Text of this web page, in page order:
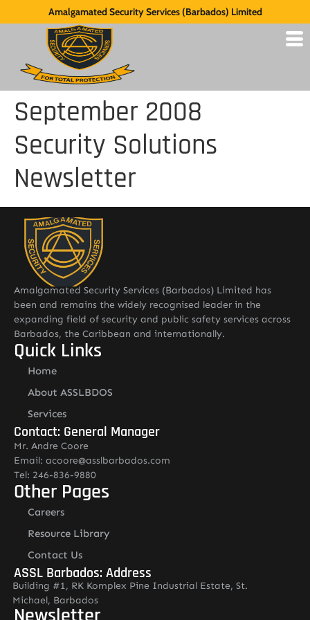
Amalgamated Security Services (Barbados) Limited
September 2008
Security Solutions
Newsletter
Amalgamated Security Services (Barbados) Limited has
been and remains the widely recognised leader in the
expanding field of security and public safety services across
Barbados, the Caribbean and internationally.
Quick Links
Home
About ASSLBDOS
Services
Contact: General Manager
Mr. Andre Coore
Email: acoore@asslbarbados.com
Tel: 246-836-9880
Other Pages
Careers
Resource Library
Contact Us
ASSL Barbados: Address
Building #1, RK Komplex Pine Industrial Estate, St.
Michael, Barbados